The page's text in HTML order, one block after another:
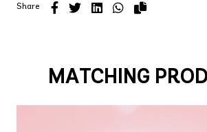
Share
MATCHING